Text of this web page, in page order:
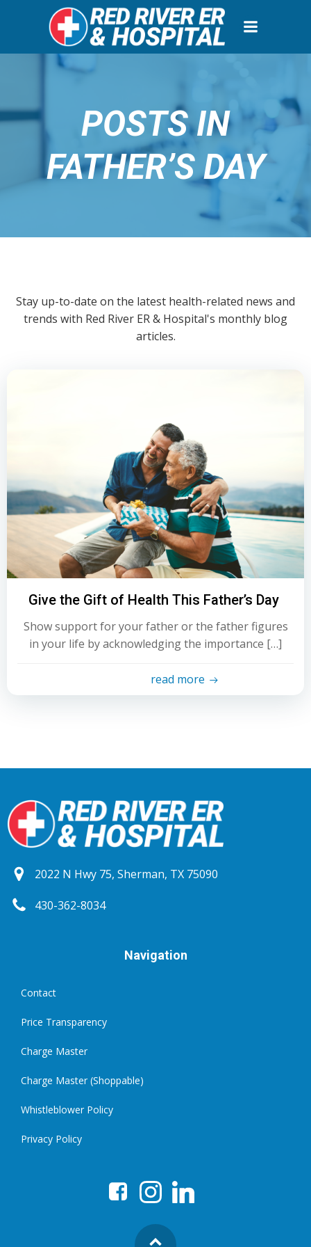
Skip
to
content
POSTS IN
FATHER’S DAY
Stay up-to-date on the latest health-related news and
trends with Red River ER & Hospital's monthly blog
articles.
Give the Gift of Health This Father’s Day
Show support for your father or the father figures
in your life by acknowledging the importance […]
read more
2022 N Hwy 75, Sherman, TX 75090
430-362-8034
Navigation
Contact
Price Transparency
Charge Master
Charge Master (Shoppable)
Whistleblower Policy
Privacy Policy